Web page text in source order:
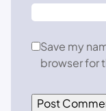
Save my
browser for